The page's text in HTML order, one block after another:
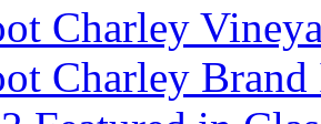
Charley
Charley